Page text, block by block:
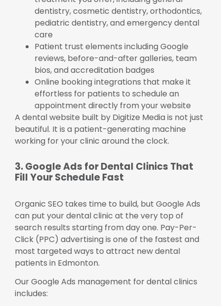
dentistry, cosmetic dentistry, orthodontics,
pediatric dentistry, and emergency dental
care
Patient trust elements including Google
reviews, before-and-after galleries, team
bios, and accreditation badges
Online booking integrations that make it
effortless for patients to schedule an
appointment directly from your website
A dental website built by Digitize Media is not just
beautiful. It is a patient-generating machine
working for your clinic around the clock.
3. Google Ads for Dental Clinics That
Fill Your Schedule Fast
Organic SEO takes time to build, but Google Ads
can put your dental clinic at the very top of
search results starting from day one. Pay-Per-
Click (PPC) advertising is one of the fastest and
most targeted ways to attract new dental
patients in Edmonton.
Our Google Ads management for dental clinics
includes: